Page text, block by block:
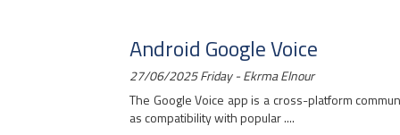
Android Google Voice
27/06/2025 Friday - Ekrma Elnour
The Google Voice app is a cross-platform
as compatibility with popular ....